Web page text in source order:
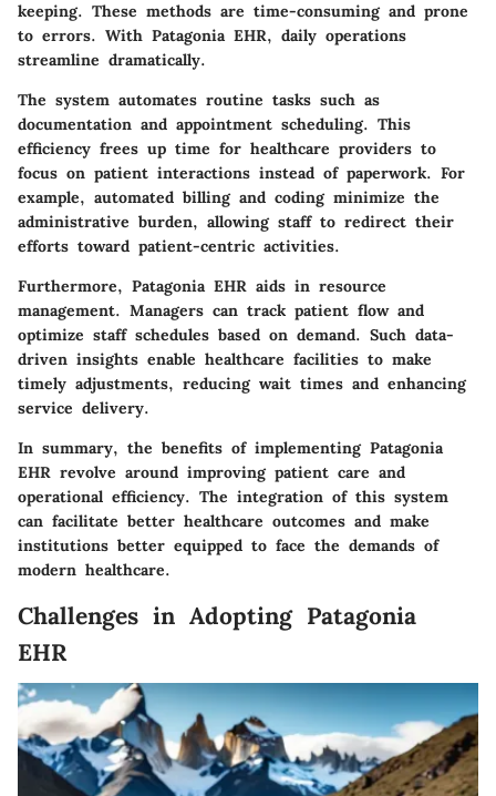
keeping. These methods are time-consuming and prone
to errors. With Patagonia EHR, daily operations
streamline dramatically.
The system automates routine tasks such as
documentation and appointment scheduling. This
efficiency frees up time for healthcare providers to
focus on patient interactions instead of paperwork. For
example, automated billing and coding minimize the
administrative burden, allowing staff to redirect their
efforts toward patient-centric activities.
Furthermore, Patagonia EHR aids in resource
management. Managers can track patient flow and
optimize staff schedules based on demand. Such data-
driven insights enable healthcare facilities to make
timely adjustments, reducing wait times and enhancing
service delivery.
In summary, the benefits of implementing Patagonia
EHR revolve around improving patient care and
operational efficiency. The integration of this system
can facilitate better healthcare outcomes and make
institutions better equipped to face the demands of
modern healthcare.
Challenges in Adopting Patagonia
EHR